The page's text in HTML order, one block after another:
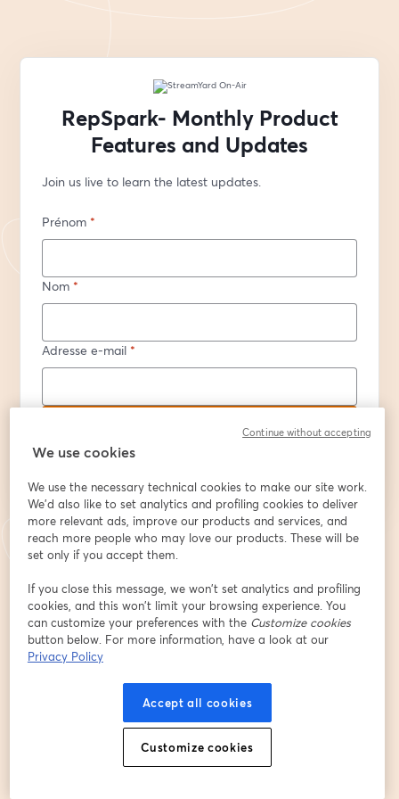
RepSpark- Monthly Product
Features and Updates
Join us live to learn the latest updates.
Prénom *
Nom *
Adresse e-mail *
En vous inscrivant, vous reconnaissez et acceptez nosConditions d'utilisation
et notrePolitique de confidentialité
We use cookies
We use the necessary technical cookies to make our site work.
We'd also like to set analytics and profiling cookies to deliver
more relevant ads, improve our products and services, and
reach more people who may love our products. These will be
set only if you accept them.
If you close this message, we won’t set analytics and profiling
cookies, and this won’t limit your browsing experience. You
can customize your preferences with the Customize cookies
button below. For more information, have a look at our
Privacy Policy
Accept all cookies
Customize cookies
Continue without accepting